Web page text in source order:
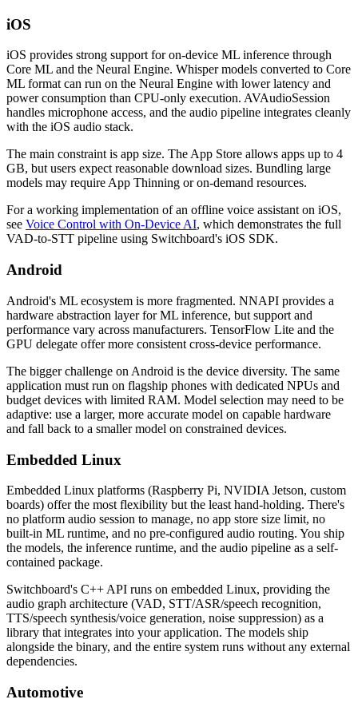
iOS
iOS provides strong support for on-device ML inference through
Core ML and the Neural Engine. Whisper models converted to Core
ML format can run on the Neural Engine with lower latency and
power consumption than CPU-only execution. AVAudioSession
handles microphone access, and the audio pipeline integrates cleanly
with the iOS audio stack.
The main constraint is app size. The App Store allows apps up to 4
GB, but users expect reasonable download sizes. Bundling large
models may require App Thinning or on-demand resources.
For a working implementation of an offline voice assistant on iOS,
see Voice Control with On-Device AI, which demonstrates the full
VAD-to-STT pipeline using Switchboard's iOS SDK.
Android
Android's ML ecosystem is more fragmented. NNAPI provides a
hardware abstraction layer for ML inference, but support and
performance vary across manufacturers. TensorFlow Lite and the
GPU delegate offer more consistent cross-device performance.
The bigger challenge on Android is the device diversity. The same
application must run on flagship phones with dedicated NPUs and
budget devices with limited RAM. Model selection may need to be
adaptive: use a larger, more accurate model on capable hardware
and fall back to a smaller model on constrained devices.
Embedded Linux
Embedded Linux platforms (Raspberry Pi, NVIDIA Jetson, custom
boards) offer the most flexibility but the least hand-holding. There's
no platform audio session to manage, no app store size limit, no
built-in ML runtime, and no pre-configured audio routing. You ship
the models, the inference runtime, and the audio pipeline as a self-
contained package.
Switchboard's C++ API runs on embedded Linux, providing the
audio graph architecture (VAD, STT/ASR/speech recognition,
TTS/speech synthesis/voice generation, noise suppression) as a
library that integrates into your application. The models ship
alongside the binary, and the entire system runs without any external
dependencies.
Automotive